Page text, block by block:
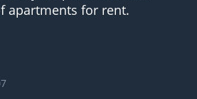
apartments for rent.